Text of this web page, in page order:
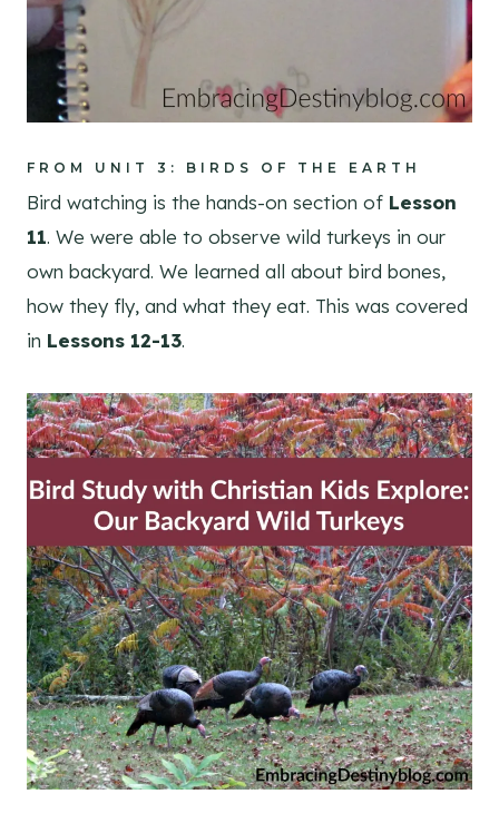
FROM UNIT 3: BIRDS OF THE EARTH
Bird watching is the hands-on section of Lesson
11. We were able to observe wild turkeys in our
own backyard. We learned all about bird bones,
how they fly, and what they eat. This was covered
in Lessons 12-13.